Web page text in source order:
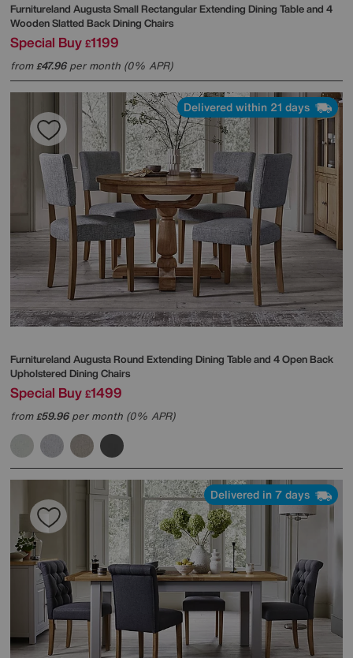
Furnitureland Augusta Small Rectangular Extending Dining Table and 4
Wooden Slatted Back Dining Chairs
Special Buy £1199
from£47.96per month (0% APR)
Delivered within 21 days
Furnitureland Augusta Round Extending Dining Table and 4 Open Back
Upholstered Dining Chairs
Special Buy £1499
from£59.96per month (0% APR)
Delivered in 7 days